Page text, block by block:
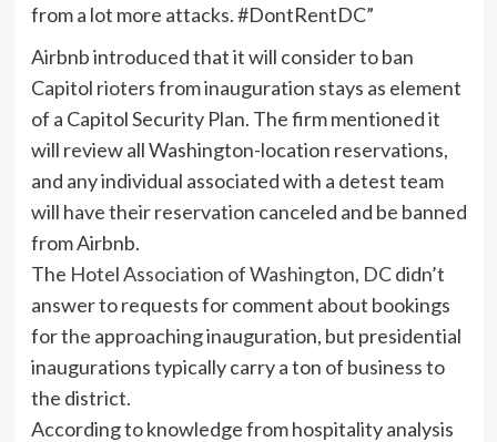
from a lot more attacks. #DontRentDC”
Airbnb introduced that it will consider to ban
Capitol rioters from inauguration stays as element
of a Capitol Security Plan. The firm mentioned it
will review all Washington-location reservations,
and any individual associated with a detest team
will have their reservation canceled and be banned
from Airbnb.
The Hotel Association of Washington, DCdidn’t
answer to requests for comment about bookings
for the approaching inauguration, but presidential
inaugurations typically carry a ton of business to
the district.
According to knowledge from hospitality analysis